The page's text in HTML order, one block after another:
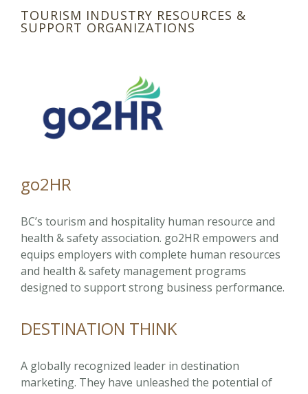
TOURISM INDUSTRY RESOURCES &
SUPPORT ORGANIZATIONS
go2HR
BC’s tourism and hospitality human resource and
health & safety association. go2HR empowers and
equips employers with complete human resources
and health & safety management programs
designed to support strong business performance.
DESTINATION THINK
A globally recognized leader in destination
marketing. They have unleashed the potential of